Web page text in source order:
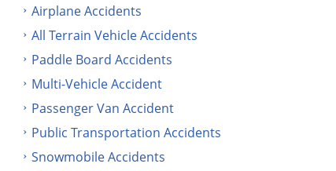
Airplane Accidents
All Terrain Vehicle Accidents
Paddle Board Accidents
Multi-Vehicle Accident
Passenger Van Accident
Public Transportation Accidents
Snowmobile Accidents